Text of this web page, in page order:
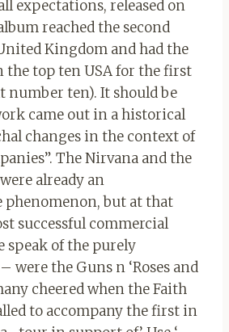
expectations, released on
reached the second
Kingdom and had the
the top ten USA for the first
number ten). It should be
came out in a historical
changes in the context of
The Nirvana and the
already an
but at that
successful commercial
of the purely
were the Guns n ‘Roses and
cheered when the Faith
to accompany the first in